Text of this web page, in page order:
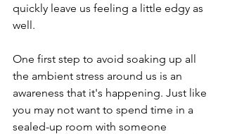
quickly leave us feeling a little edgy as
well.
One first step to avoid soaking up all
the ambient stress around us is an
awareness that it's happening. Just like
you may not want to spend time in a
sealed-up room with someone